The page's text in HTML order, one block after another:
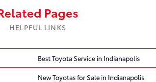
Pages
HELPFUL LINKS
Best Toyota Service in Indianapolis
New Toyotas for Sale in Indianapolis